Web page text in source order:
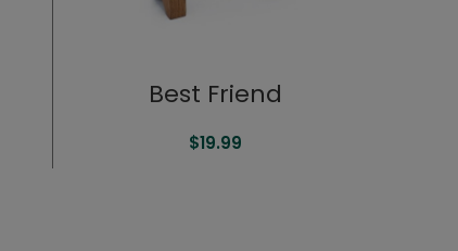
Best Friend
$19.99